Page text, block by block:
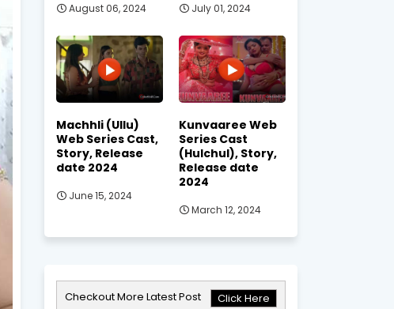
August 06, 2024 July 01, 2024
Machhli (Ullu)
Web Series Cast,
Story, Release
date 2024
June 15, 2024
Kunvaaree Web
Series Cast
(Hulchul), Story,
Release date
2024
March 12, 2024
Checkout More Latest Post Click Here